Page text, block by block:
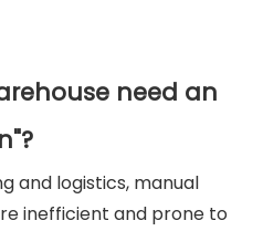
need an
and logistics, manual
inefficient and prone to